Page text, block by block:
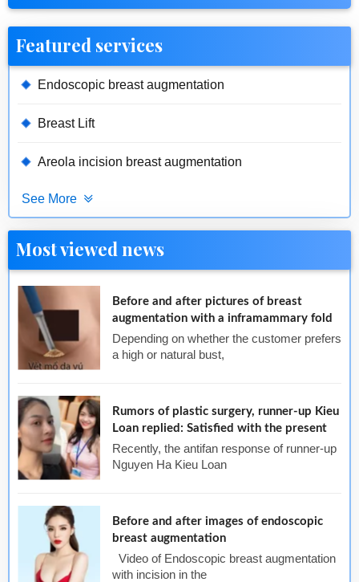
Featured services
Endoscopic breast augmentation
Breast Lift
Areola incision breast augmentation
See More
Most viewed news
Before and after pictures of breast
augmentation with a inframammary fold
Depending on whether the customer prefers
a high or natural bust,
Rumors of plastic surgery, runner-up Kieu
Loan replied: Satisfied with the present
Recently, the antifan response of runner-up
Nguyen Ha Kieu Loan
Before and after images of endoscopic
breast augmentation
Video of Endoscopic breast augmentation
with incision in the